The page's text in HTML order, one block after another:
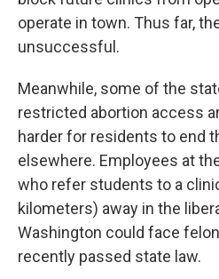
operate in town. Thus far,
unsuccessful.
Meanwhile, some of the
restricted abortion access
harder for residents to end
elsewhere. Employees at
who refer students to a
kilometers) away in the
Washington could face
recently passed state law.